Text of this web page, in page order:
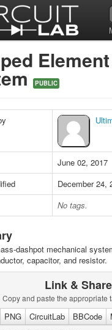
PUBLIC
June 02, 2017
December 24,
No tags.
dashpot mechanical
capacitor, and resistor.
Link & Share
Copy and paste the appropriate
PNG CircuitLab BBCode